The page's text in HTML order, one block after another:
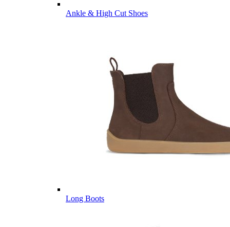
Ankle & High Cut Shoes
Long Boots